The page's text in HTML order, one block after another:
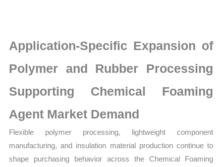
Market
Share
quantity
Application-Specific Expansion of
Polymer and Rubber Processing
Supporting Chemical Foaming
Agent Market Demand
Flexible polymer processing, lightweight component
manufacturing, and insulation material production continue to
shape purchasing behavior across the Chemical Foaming